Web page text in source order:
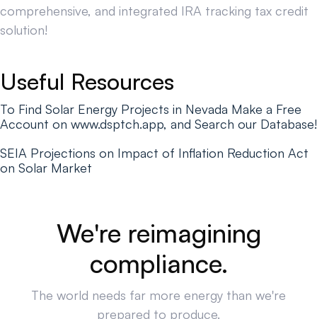
comprehensive, and integrated IRA tracking tax credit
solution!
Useful Resources
To Find Solar Energy Projects in Nevada Make a Free
Account on www.dsptch.app, and Search our Database!
SEIA Projections on Impact of Inflation Reduction Act
on Solar Market
We're reimagining
compliance.
The world needs far more energy than we're
prepared to produce.